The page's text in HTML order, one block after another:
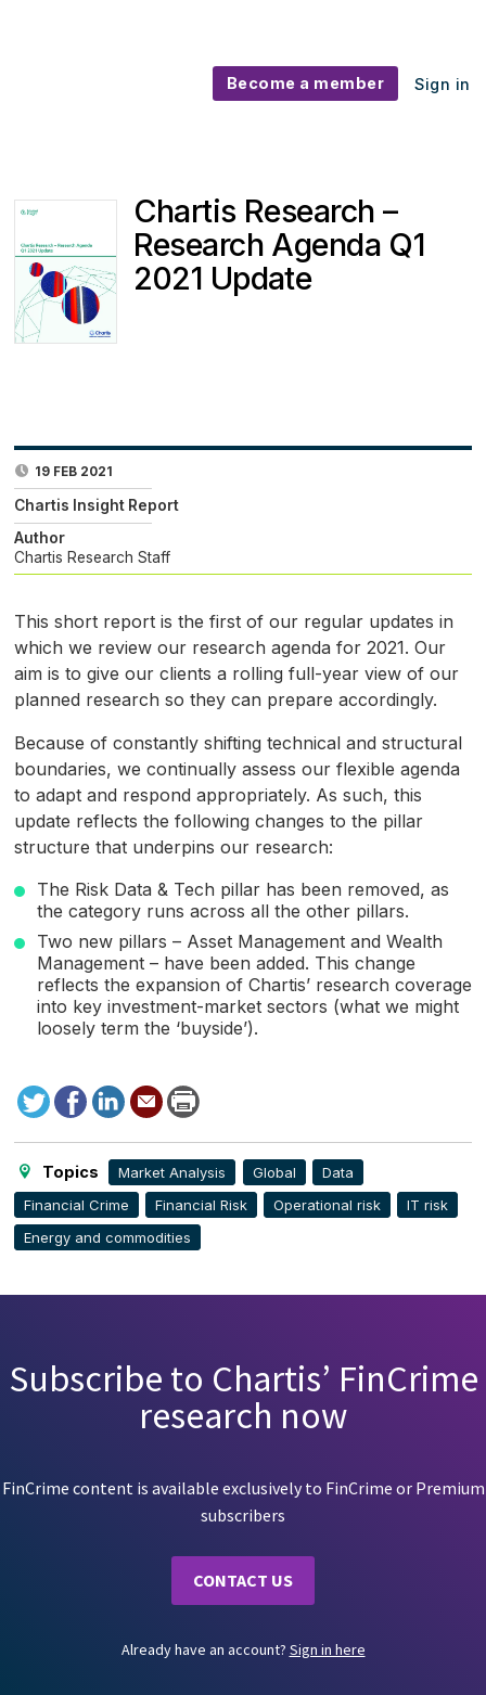
Become a member Sign in
Chartis Research –
Research Agenda Q1
2021 Update
19 FEB 2021
Chartis Insight Report
Author
Chartis Research Staff
This short report is the first of our regular updates in
which we review our research agenda for 2021. Our
aim is to give our clients a rolling full-year view of our
planned research so they can prepare accordingly.
Because of constantly shifting technical and structural
boundaries, we continually assess our flexible agenda
to adapt and respond appropriately. As such, this
update reflects the following changes to the pillar
structure that underpins our research:
The Risk Data &Tech pillar has been removed, as
the category runs across all the other pillars.
Two new pillars – Asset Management and Wealth
Management – have been added. This change
reflects the expansion of Chartis’ research coverage
into key investment-market sectors (what we might
loosely term the ‘buyside’).
TweetFacebook
LinkedIn
Send
to
Print
this
page
Topics Market Analysis Global
Data
Financial Crime
Financial Risk Operational risk
IT risk
Energy and commodities